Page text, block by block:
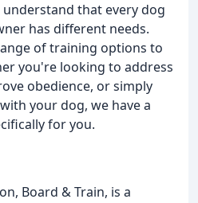
understand that every dog
has different needs.
of training options to
you're looking to address
obedience, or simply
your dog, we have a
for you.
Board & Train, is a